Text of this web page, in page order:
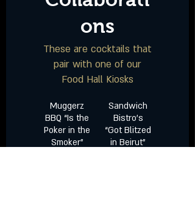
ons
These are cocktails that
pair with one of our
Food Hall Kiosks
Muggerz
BBQ “Is the
Poker in the
Smoker”
Sandwich
Bistro’s
“Got Blitzed
in Beirut”